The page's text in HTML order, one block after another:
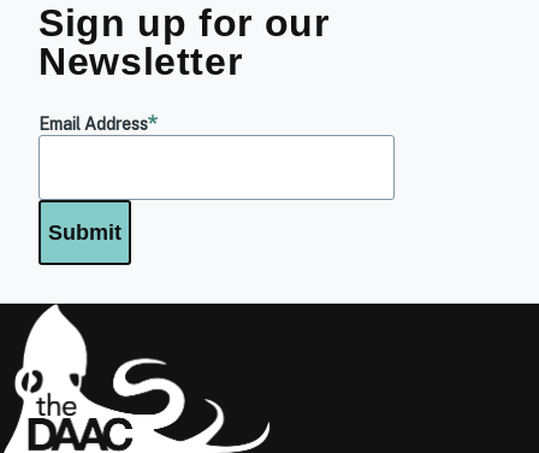
Sign up for our
Newsletter
Email Address